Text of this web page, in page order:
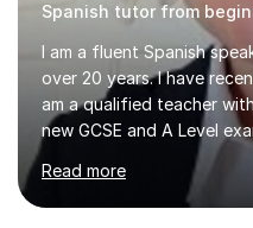
Spanish tutor from
I am a fluent Spanish
over 20 years. I have
am a qualified teacher
new GCSE and A Level
of experience teaching
adapt my teaching style
have experience preparing
Read more